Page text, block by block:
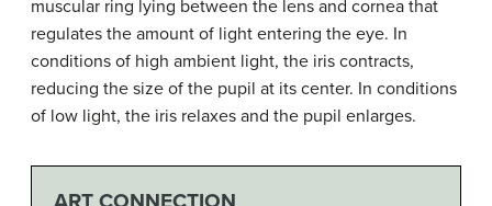
muscular ring lying between the lens and cornea that
regulates the amount of light entering the eye. In
conditions of high ambient light, the iris contracts,
reducing the size of the pupil at its center. In conditions
of low light, the iris relaxes and the pupil enlarges.
ART CONNECTION